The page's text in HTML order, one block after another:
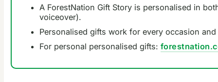
A ForestNation Gift Story is personalised in
voiceover).
Personalised gifts work for every occasion
For personal personalised gifts: